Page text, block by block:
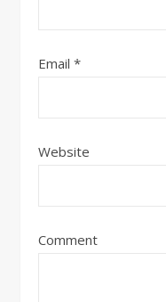
Email *
Website
Comment